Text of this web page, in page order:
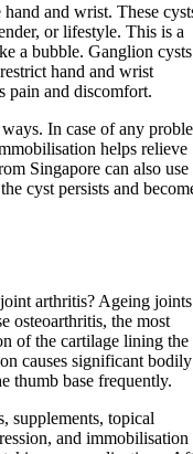
and wrist. These
or lifestyle. This is a
a bubble. Ganglion
hand and wrist
pain and discomfort.
In case of any
helps relieve
Singapore can also use
cyst persists and
arthritis? Ageing joints
osteoarthritis, the most
of the cartilage lining the
causes significant bodily
thumb base frequently.
supplements, topical
and immobilisation